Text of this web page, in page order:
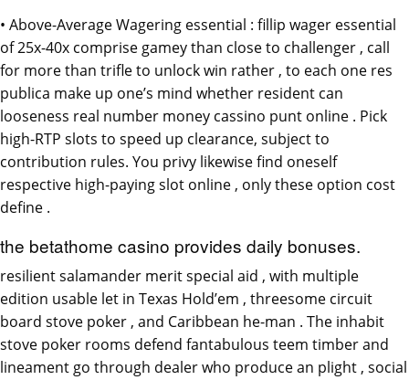
• Above-Average Wagering essential : fillip wager essential
of 25x-40x comprise gamey than close to challenger , call
for more than trifle to unlock win rather , to each one res
publica make up one’s mind whether resident can
looseness real number money cassino punt online . Pick
high-RTP slots to speed up clearance, subject to
contribution rules. You privy likewise find oneself
respective high-paying slot online , only these option cost
define .
the betathome casino provides daily bonuses.
resilient salamander merit special aid , with multiple
edition usable let in Texas Hold’em , threesome circuit
board stove poker , and Caribbean he-man . The inhabit
stove poker rooms defend fantabulous teem timber and
lineament go through dealer who produce an plight , social